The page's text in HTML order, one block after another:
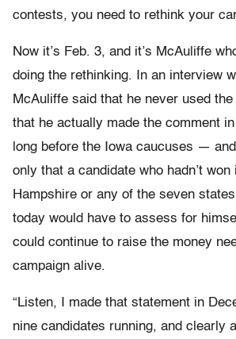
contests, you need to rethink your
Now it’s Feb. 3, and it’s McAuliffe
doing the rethinking. In an interview
McAuliffe said that he never used the
that he actually made the comment
long before the Iowa caucuses —
only that a candidate who hadn’t won
Hampshire or any of the seven
today would have to assess for
could continue to raise the money
campaign alive.
“Listen, I made that statement in
nine candidates running, and clearly